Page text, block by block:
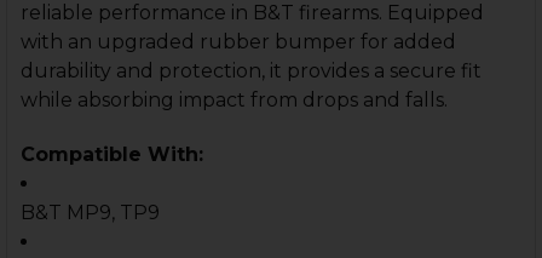
reliable performance in B&T firearms. Equipped
with an upgraded rubber bumper for added
durability and protection, it provides a secure fit
while absorbing impact from drops and falls.
Compatible With:
B&T MP9, TP9